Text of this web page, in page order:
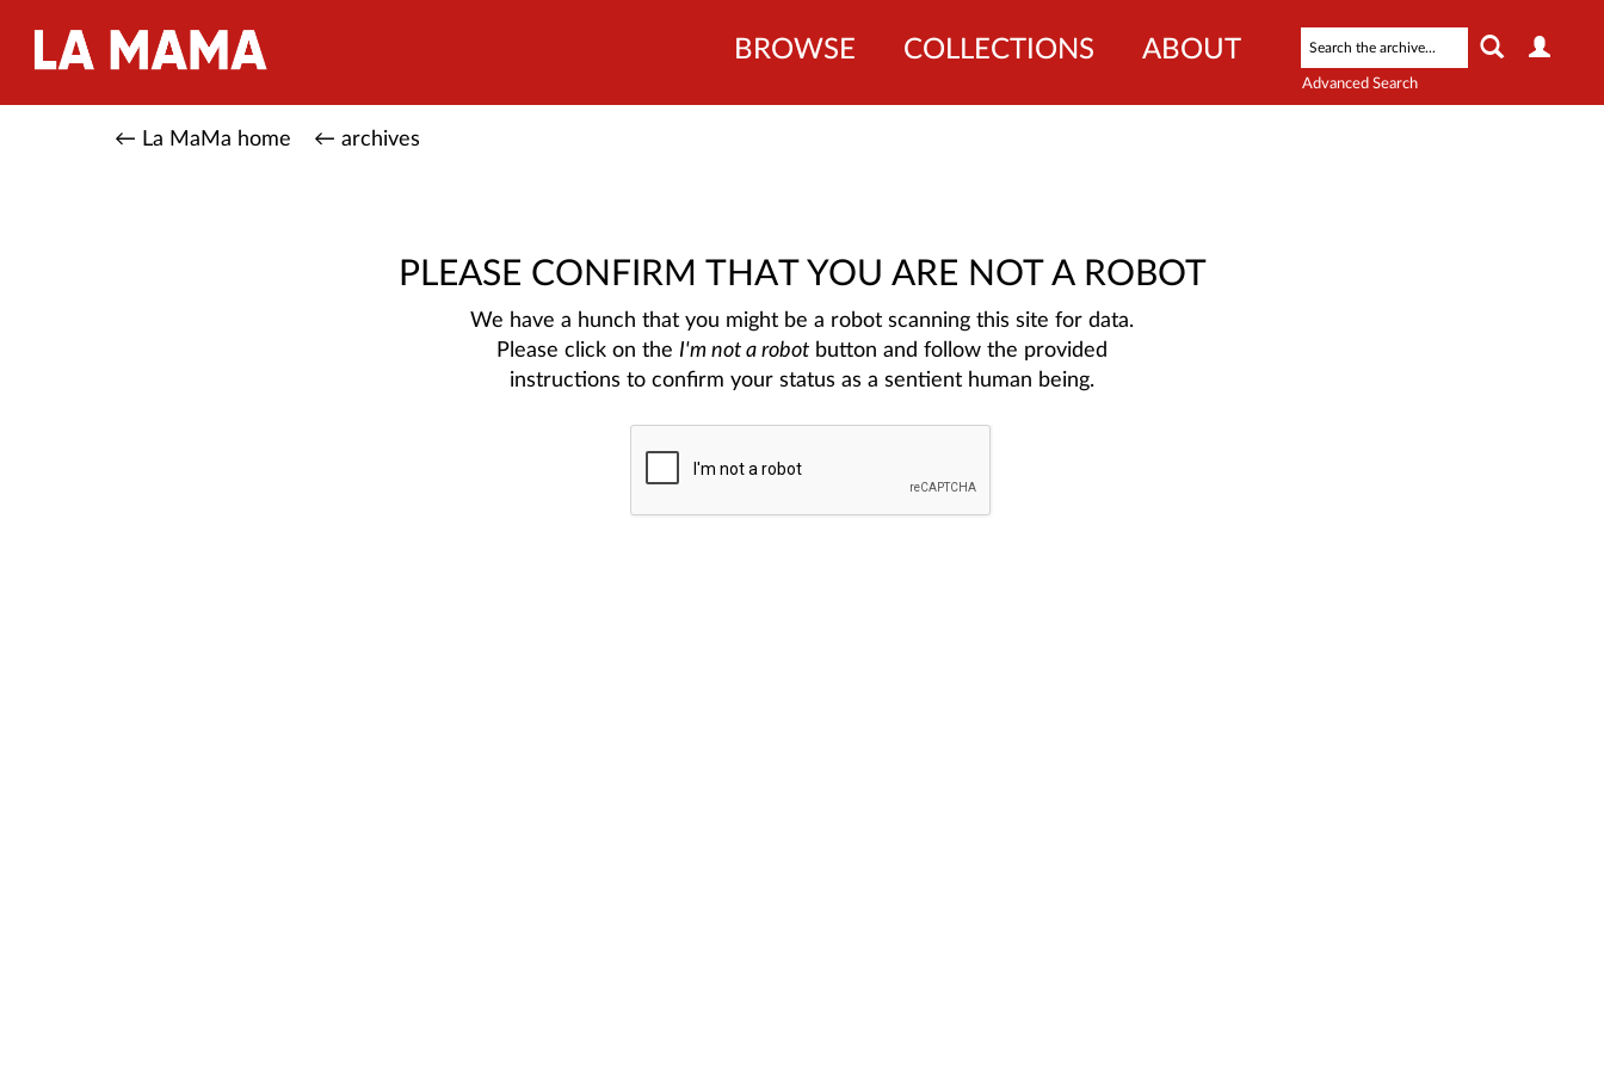
Advanced Search
BROWSE COLLECTIONS ABOUT
← La MaMa home ← archives
PLEASE CONFIRM THAT YOU ARE NOT A ROBOT
We have a hunch that you might be a robot scanning this site for data.
Please click on the I'm not a robot button and follow the provided
instructions to confirm your status as a sentient human being.